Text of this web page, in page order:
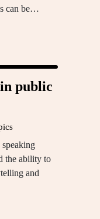
can be…
public
the ability to
and